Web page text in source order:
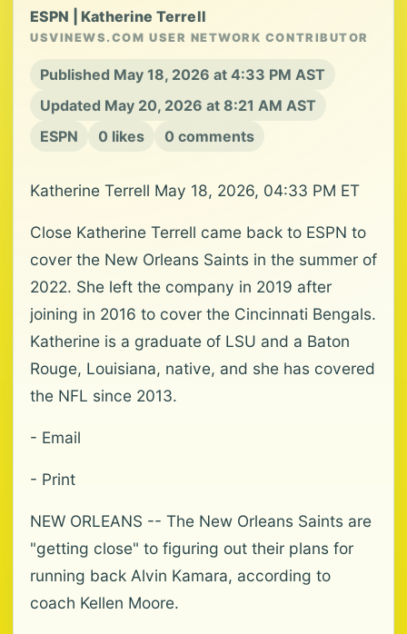
ESPN | Katherine Terrell
USVINEWS.COM USER NETWORK CONTRIBUTOR
Published May 18, 2026 at 4:33 PM AST
Updated May 20, 2026 at 8:21 AM AST
ESPN
0 likes 0 comments
Katherine Terrell May 18, 2026, 04:33 PM ET
Close Katherine Terrell came back to ESPN to
cover the New Orleans Saints in the summer of
2022. She left the company in 2019 after
joining in 2016 to cover the Cincinnati Bengals.
Katherine is a graduate of LSU and a Baton
Rouge, Louisiana, native, and she has covered
the NFL since 2013.
- Email
- Print
NEW ORLEANS -- The New Orleans Saints are
"getting close" to figuring out their plans for
running back Alvin Kamara, according to
coach Kellen Moore.